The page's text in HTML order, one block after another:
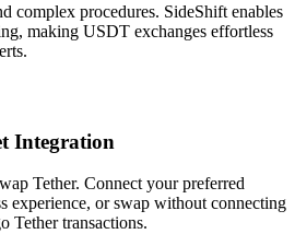
complex procedures. SideShift enables
making USDT exchanges effortless
Integration
Tether. Connect your preferred
experience, or swap without connecting
Tether transactions.